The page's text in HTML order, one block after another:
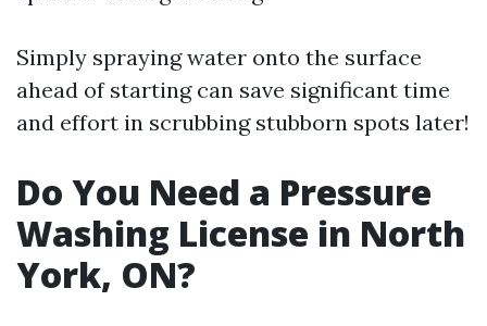
Simply spraying water onto the surface
ahead of starting can save significant time
and effort in scrubbing stubborn spots later!
Do You Need a Pressure
Washing License in North
York, ON?